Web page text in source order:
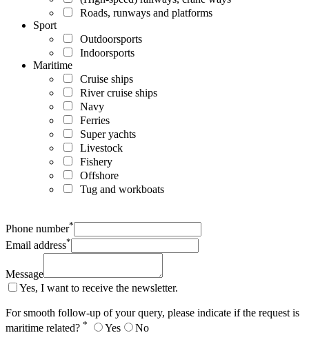
Roads, runways and platforms
Sport
Outdoorsports
Indoorsports
Maritime
Cruise ships
River cruise ships
Navy
Ferries
Super yachts
Livestock
Fishery
Offshore
Tug and workboats
Phone number*
Email address*
Message
Yes, I want to receive the newsletter.
For smooth follow-up of your query, please indicate if the request is
maritime related? * Yes No